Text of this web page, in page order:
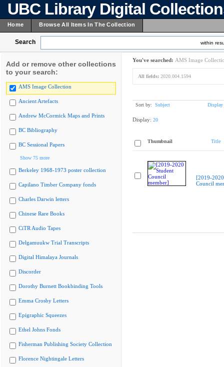
UBC Library Digital
Home Browse All Items In The Collection
Search within
Add or remove other collections
to your search:
AMS Image Collection
Ancient Artefacts
Andrew McCormick Maps and Prints
BC Bibliography
BC Sessional Papers
Show 75 more
Berkeley 1968-1973 poster collection
Capilano Timber Company fonds
Charles Darwin letters
Chinese Rare Books
CiTR Audio Tapes
Delgamuukw Trial Transcripts
Digital Himalaya Journals
Discorder
Dorothy Burnett Bookbinding Tools
Emma Crosby Letters
Epigraphic Squeezes
Ethel Johns Fonds
Fisherman Publishing Society Collection
Florence Nightingale Letters
You've searched: AMS Image
All fields: 2020.004.1594
Sort by: Subject Display
Display: 20
Thumbnail Title
[2019-
Council